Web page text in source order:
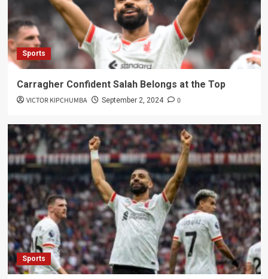
Sports
Carragher Confident Salah Belongs at the Top
VICTOR KIPCHUMBA September 2, 2024 0
Sports